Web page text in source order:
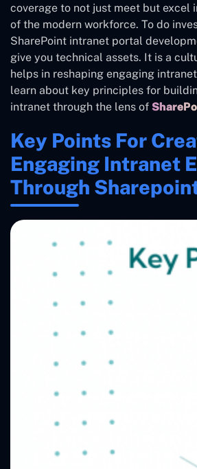
coverage to not just meet but excel
of the modern workforce. To do
SharePoint intranet portal
give you technical assets. It is a
helps in reshaping engaging
learn about key principles for
intranet through the lens of
Key Points For
Engaging Intranet
Through